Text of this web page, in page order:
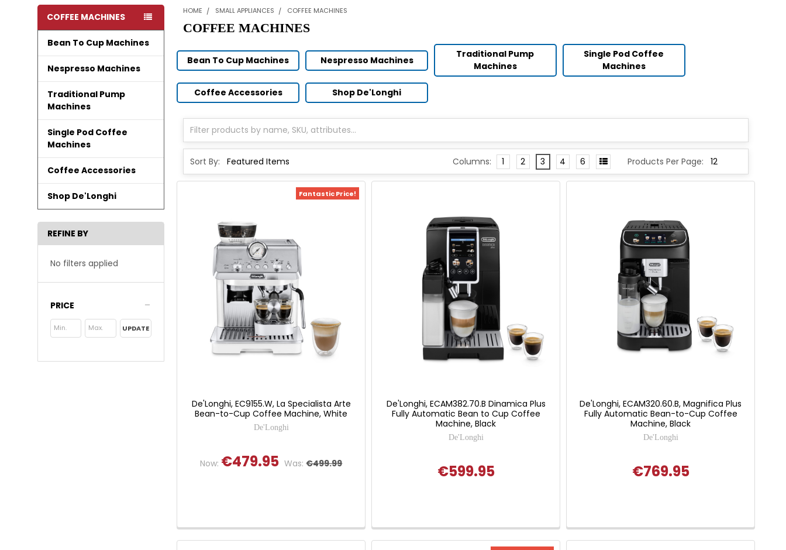
COFFEE MACHINES
Bean To Cup Machines
Nespresso Machines
Traditional Pump
Machines
Single Pod Coffee
Machines
Coffee Accessories
Shop De'Longhi
REFINE BY
No filters applied
PRICE
UPDATE
HOME SMALL APPLIANCES COFFEE MACHINES
COFFEE MACHINES
Bean To Cup Machines Nespresso Machines
Traditional Pump
Machines
Single Pod Coffee
Machines
Coffee Accessories Shop De'Longhi
Sort By: Products Per Page:
Columns: 1 2 3 4 6
Fantastic Price!
De'Longhi, EC9155.W, La Specialista Arte
Bean-to-Cup Coffee Machine, White
De'Longhi
Now: €479.95 Was: €499.99
De'Longhi, ECAM382.70.B Dinamica Plus
Fully Automatic Bean to Cup Coffee
Machine, Black
De'Longhi
€599.95
De'Longhi, ECAM320.60.B, Magnifica Plus
Fully Automatic Bean-to-Cup Coffee
Machine, Black
De'Longhi
€769.95